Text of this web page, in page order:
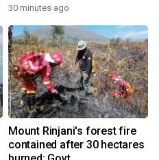
30 minutes ago
Mount Rinjani's forest fire
contained after 30 hectares